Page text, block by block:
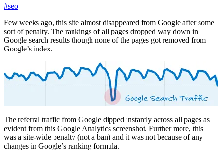
#seo
Few weeks ago, this site almost disappeared from Google after some
sort of penalty. The rankings of all pages dropped way down in
Google search results though none of the pages got removed from
Google’s index.
The referral traffic from Google dipped instantly across all pages as
evident from this Google Analytics screenshot. Further more, this
was a site-wide penalty (not a ban) and it was not because of any
changes in Google’s ranking formula.